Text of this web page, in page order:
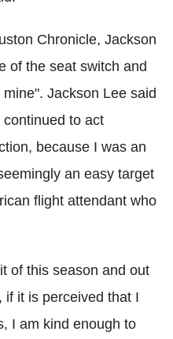
Chronicle, Jackson
of the seat switch and
Jackson Lee said
to act
because I was an
an easy target
flight attendant who
of this season and out
if it is perceived that I
I am kind enough to